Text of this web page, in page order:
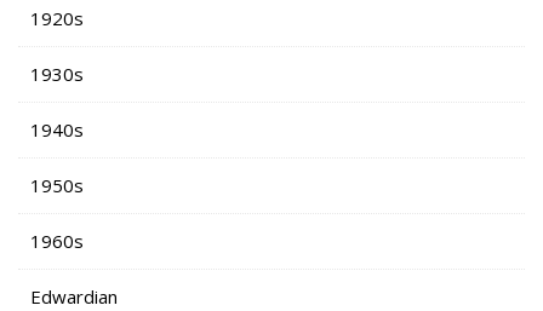
1920s
1930s
1940s
1950s
1960s
Edwardian